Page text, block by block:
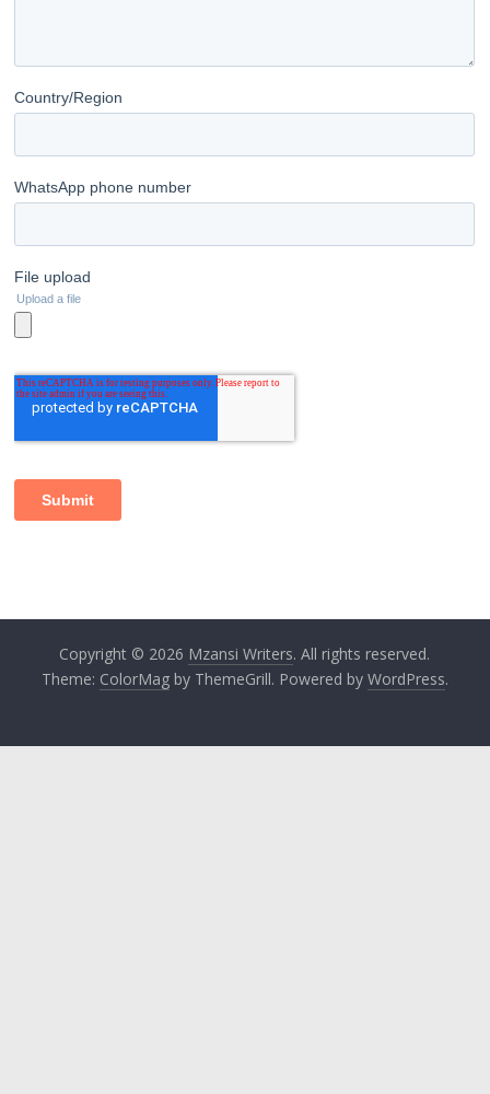
Copyright © 2026 Mzansi Writers. All rights reserved.
Theme: ColorMagby ThemeGrill. Powered by WordPress.